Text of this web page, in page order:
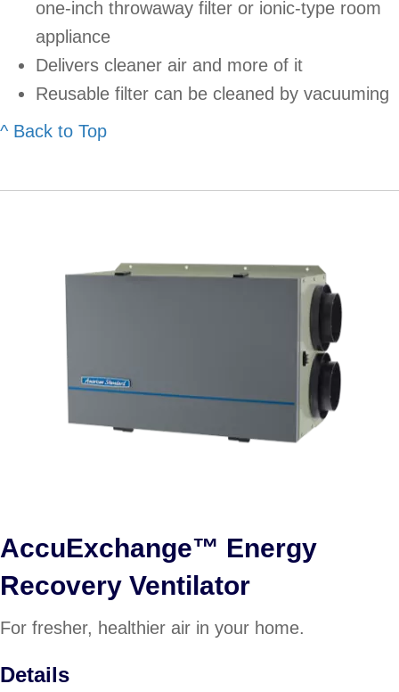
one-inch throwaway filter or ionic-type room
appliance
Delivers cleaner air and more of it
Reusable filter can be cleaned by vacuuming
^ Back to Top
AccuExchange™ Energy
Recovery Ventilator
For fresher, healthier air in your home.
Details